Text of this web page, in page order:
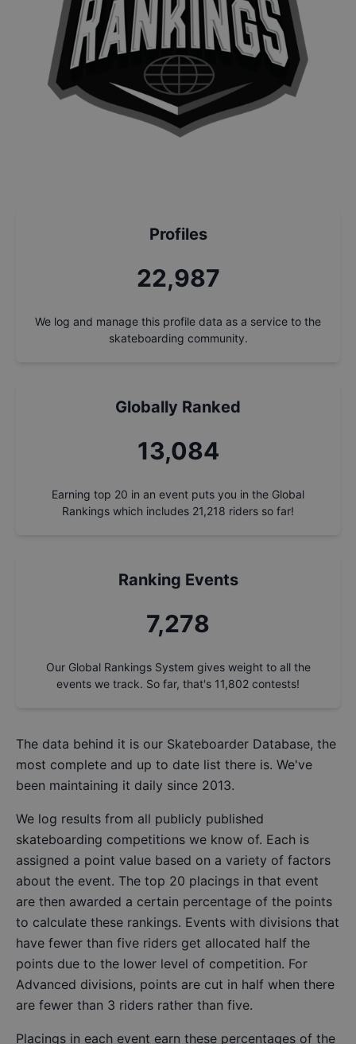
Profiles
24,664
We log and manage this profile data as a service to the
skateboarding community.
Globally Ranked
14,039
Earning top 20 in an event puts you in the Global
Rankings which includes 21,218 riders so far!
Ranking Events
7,809
Our Global Rankings System gives weight to all the
events we track. So far, that's 11,802 contests!
The data behind it is our Skateboarder Database, the
most complete and up to date list there is. We've
been maintaining it daily since 2013.
We log results from all publicly published
skateboarding competitions we know of. Each is
assigned a point value based on a variety of factors
about the event. The top 20 placings in that event
are then awarded a certain percentage of the points
to calculate these rankings. Events with divisions that
have fewer than five riders get allocated half the
points due to the lower level of competition. For
Advanced divisions, points are cut in half when there
are fewer than 3 riders rather than five.
Placings in each event earn these percentages of the